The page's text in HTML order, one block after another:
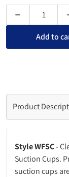
Decrease
Add to
Product
Style WFSC-
Suction Cups.
suction cups